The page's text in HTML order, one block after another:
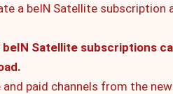
a beIN Satellite subscription
Satellite subscriptions
paid channels from the